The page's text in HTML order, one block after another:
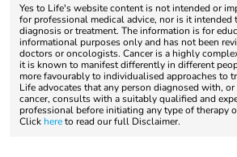
Yes to Life's website content is not intended or
for professional medical advice, nor is it intended
diagnosis or treatment. The information is for
informational purposes only and has not been
doctors or oncologists. Cancer is a highly
it is known to manifest differently in different
more favourably to individualised approaches to
Life advocates that any person diagnosed with,
cancer, consults with a suitably qualified and
professional before initiating any type of therapy
Click hereto read our full Disclaimer.